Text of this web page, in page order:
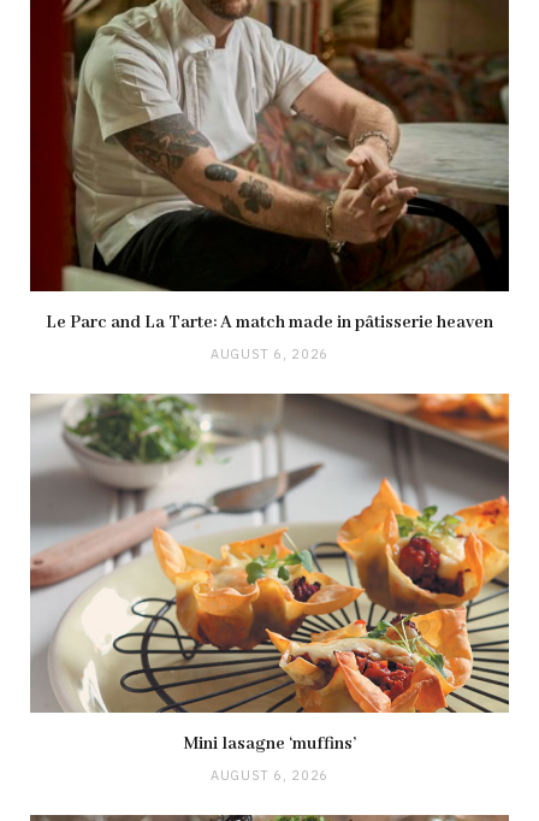
Le Parc and La Tarte: A match made in pâtisserie heaven
AUGUST 6, 2026
Mini lasagne ‘muffins’
AUGUST 6, 2026